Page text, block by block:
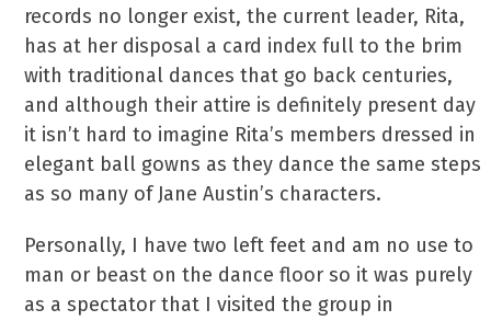
records no longer exist, the current leader, Rita,
has at her disposal a card index full to the brim
with traditional dances that go back centuries,
and although their attire is definitely present day
it isn’t hard to imagine Rita’s members dressed in
elegant ball gowns as they dance the same steps
as so many of Jane Austin’s characters.
Personally, I have two left feet and am no use to
man or beast on the dance floor so it was purely
as a spectator that I visited the group in